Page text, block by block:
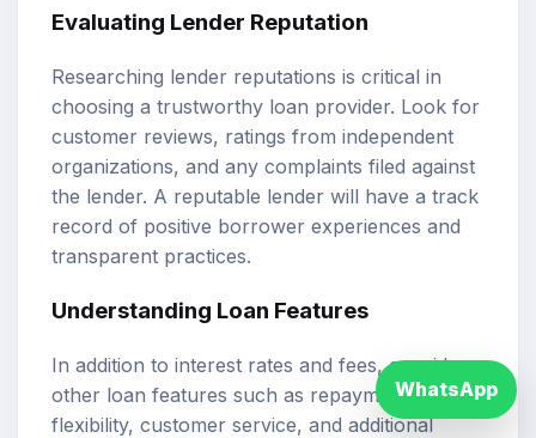
Evaluating Lender Reputation
Researching lender reputations is critical in
choosing a trustworthy loan provider. Look for
customer reviews, ratings from independent
organizations, and any complaints filed against
the lender. A reputable lender will have a track
record of positive borrower experiences and
transparent practices.
Understanding Loan Features
In addition to interest rates and fees, consider
other loan features such as repayment
flexibility, customer service, and additional
WhatsApp